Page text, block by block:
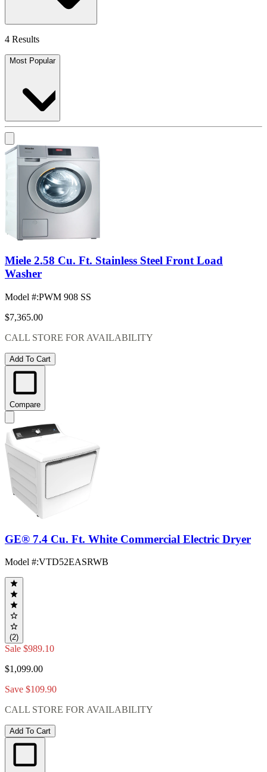
4 Results
Most Popular
Miele 2.58 Cu. Ft. Stainless Steel Front Load
Washer
Model #:PWM 908 SS
$7,365.00
CALL STORE FOR AVAILABILITY
Add To Cart
Compare
GE® 7.4 Cu. Ft. White Commercial Electric Dryer
Model #:VTD52EASRWB
(2)
Sale $989.10
$1,099.00
Save $109.90
CALL STORE FOR AVAILABILITY
Add To Cart